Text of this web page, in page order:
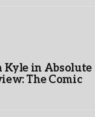
Kyle in Absolute
The Comic